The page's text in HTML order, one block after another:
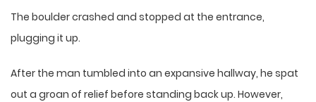
The boulder crashed and stopped at the entrance,
plugging it up.
After the man tumbled into an expansive hallway, he spat
out a groan of relief before standing back up. However,